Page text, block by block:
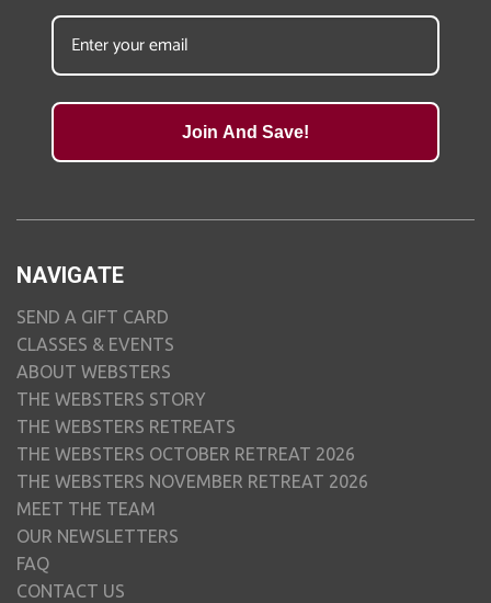
Join And Save!
NAVIGATE
SEND A GIFT CARD
CLASSES & EVENTS
ABOUT WEBSTERS
THE WEBSTERS STORY
THE WEBSTERS RETREATS
THE WEBSTERS OCTOBER RETREAT 2026
THE WEBSTERS NOVEMBER RETREAT 2026
MEET THE TEAM
OUR NEWSLETTERS
FAQ
CONTACT US